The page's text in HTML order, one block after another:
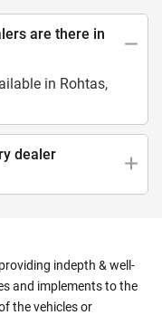
are there in
in Rohtas,
dealer
indepth & well-
and implements to the
the vehicles or